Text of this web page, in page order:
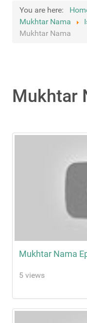
You are here:
Mukhtar Nama
Mukhtar Nama
Mukhtar
Mukhtar Nama
5 views